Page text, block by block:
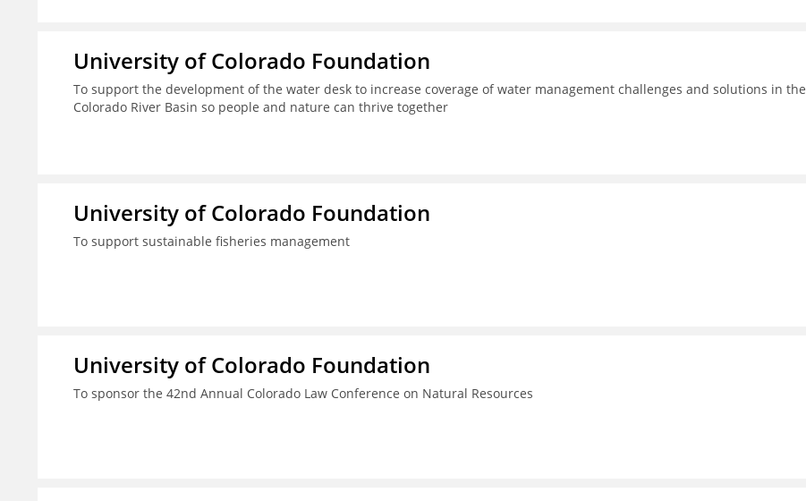
University of Colorado Foundation
To support the development of the water desk to increase coverage of water management challenges and solutions in the
Colorado River Basin so people and nature can thrive together
University of Colorado Foundation
To support sustainable fisheries management
University of Colorado Foundation
To sponsor the 42nd Annual Colorado Law Conference on Natural Resources